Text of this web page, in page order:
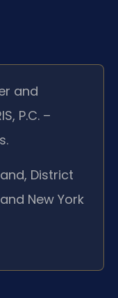
and
P.C. –
District
New York